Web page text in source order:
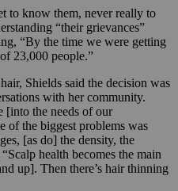
to know them, never really to
“their grievances”
“By the time we were getting
23,000 people.”
Shields said the decision was
with her community.
[into the needs of our
of the biggest problems was
[as do] the density, the
health becomes the main
up]. Then there’s hair thinning